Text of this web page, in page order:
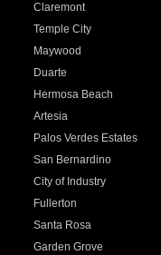
Claremont
Temple City
Maywood
Duarte
Hermosa Beach
Artesia
Palos Verdes Estates
San Bernardino
City of Industry
Fullerton
Santa Rosa
Garden Grove